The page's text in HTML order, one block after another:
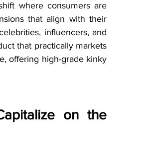
where consumers are
that align with their
influencers, and
that practically markets
offering high-grade kinky
on the